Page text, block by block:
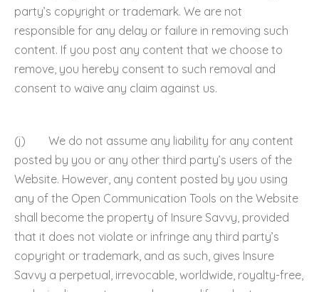
party’s copyright or trademark. We are not
responsible for any delay or failure in removing such
content. If you post any content that we choose to
remove, you hereby consent to such removal and
consent to waive any claim against us.
(j) We do not assume any liability for any content
posted by you or any other third party’s users of the
Website. However, any content posted by you using
any of the Open Communication Tools on the Website
shall become the property of Insure Savvy, provided
that it does not violate or infringe any third party’s
copyright or trademark, and as such, gives Insure
Savvy a perpetual, irrevocable, worldwide, royalty-free,